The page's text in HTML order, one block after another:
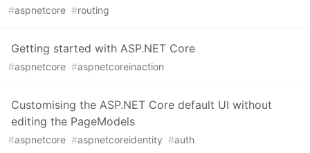
#aspnetcore #routing
Getting started with ASP.NET Core
#aspnetcore #aspnetcoreinaction
Customising the ASP.NET Core default UI without
editing the PageModels
#aspnetcore #aspnetcoreidentity #auth